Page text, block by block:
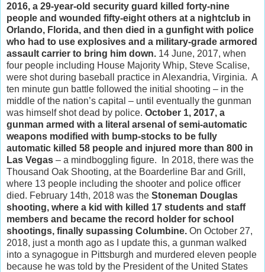
2016, a 29-year-old security guard killed forty-nine
people and wounded fifty-eight others at a nightclub in
Orlando, Florida, and then died in a gunfight with police
who had to use explosives and a military-grade armored
assault carrier to bring him down. 14 June, 2017, when
four people including House Majority Whip, Steve Scalise,
were shot during baseball practice in Alexandria, Virginia. A
ten minute gun battle followed the initial shooting – in the
middle of the nation’s capital – until eventually the gunman
was himself shot dead by police. October 1, 2017, a
gunman armed with a literal arsenal of semi-automatic
weapons modified with bump-stocks to be fully
automatic killed 58 people and injured more than 800 in
Las Vegas – a mindboggling figure. In 2018, there was the
Thousand Oak Shooting, at the Boarderline Bar and Grill,
where 13 people including the shooter and police officer
died. February 14th, 2018 was the Stoneman Douglas
shooting, where a kid with killed 17 students and staff
members and became the record holder for school
shootings, finally supassing Columbine. On October 27,
2018, just a month ago as I update this, a gunman walked
into a synagogue in Pittsburgh and murdered eleven people
because he was told by the President of the United States